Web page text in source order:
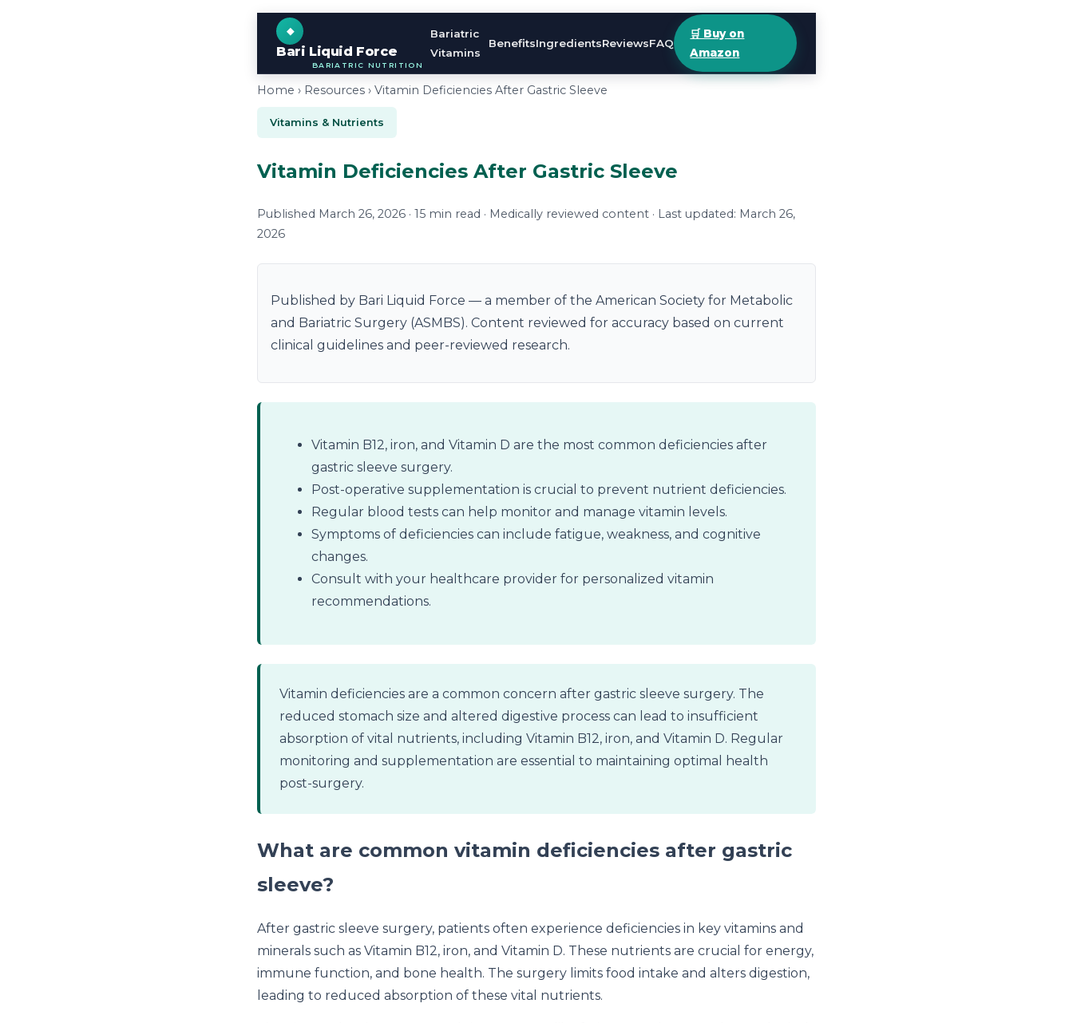
Bari Liquid Force
BARIATRIC NUTRITION
Bariatric
Vitamins
BenefitsIngredientsReviewsFAQ
🛒 Buy on
Amazon
Home › Resources › Vitamin Deficiencies After Gastric Sleeve
Vitamins & Nutrients
Vitamin Deficiencies After Gastric Sleeve
Published March 26, 2026 · 15 min read · Medically reviewed content · Last updated: March 26,
2026
Published by Bari Liquid Force — a member of the American Society for Metabolic
and Bariatric Surgery (ASMBS). Content reviewed for accuracy based on current
clinical guidelines and peer-reviewed research.
Vitamin B12, iron, and Vitamin D are the most common deficiencies after
gastric sleeve surgery.
Post-operative supplementation is crucial to prevent nutrient deficiencies.
Regular blood tests can help monitor and manage vitamin levels.
Symptoms of deficiencies can include fatigue, weakness, and cognitive
changes.
Consult with your healthcare provider for personalized vitamin
recommendations.
Vitamin deficiencies are a common concern after gastric sleeve surgery. The
reduced stomach size and altered digestive process can lead to insufficient
absorption of vital nutrients, including Vitamin B12, iron, and Vitamin D. Regular
monitoring and supplementation are essential to maintaining optimal health
post-surgery.
What are common vitamin deficiencies after gastric
sleeve?
After gastric sleeve surgery, patients often experience deficiencies in key vitamins and
minerals such as Vitamin B12, iron, and Vitamin D. These nutrients are crucial for energy,
immune function, and bone health. The surgery limits food intake and alters digestion,
leading to reduced absorption of these vital nutrients.